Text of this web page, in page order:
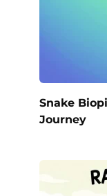
Snake
Journey